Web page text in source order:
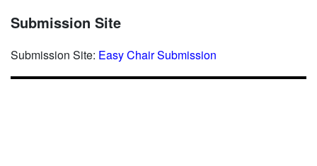
Submission Site
Submission Site: Easy Chair Submission